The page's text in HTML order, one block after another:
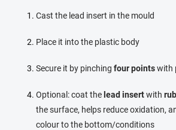
o
s
Cast the lead insert in the mould
Place it into the plastic body
Secure it by pinching four pointswith
Optional: coat the lead insertwith
the surface, helps reduce oxidation,
colour to the bottom/conditions